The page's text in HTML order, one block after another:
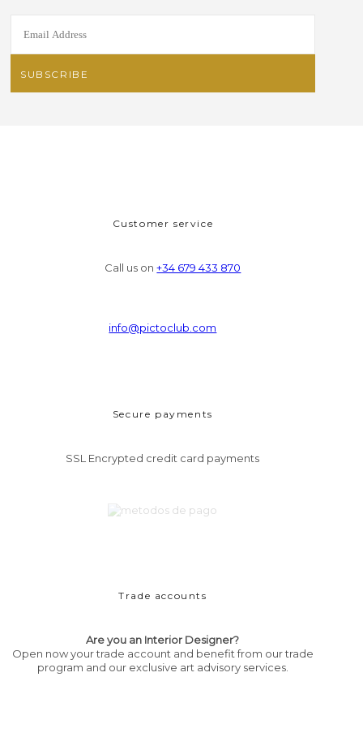
Customer service
Call us on+34 679 433 870
info@pictoclub.com
Secure payments
SSL Encrypted credit card payments
Trade accounts
Are you an Interior Designer?
Open now your trade account and benefit from our trade
program and our exclusive art advisory services.